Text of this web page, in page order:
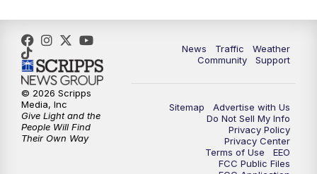
News Traffic
Weather
Community
Support
Sitemap
Advertise with Us
Do Not Sell My Info
Privacy Policy
Privacy Center
Terms of Use
EEO
FCC Public Files
© 2026 Scripps
Media, Inc
Give Light and the
People Will Find
Their Own Way